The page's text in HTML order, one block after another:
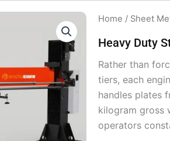
Home / Sheet
Heavy Duty
Rather than
tiers, each
handles plates
kilogram gross
operators